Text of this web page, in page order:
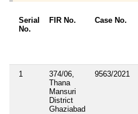
Serial
No.
FIR No. Case No.
1
374/06,
Thana
Mansuri
District
Ghaziabad
9563/2021